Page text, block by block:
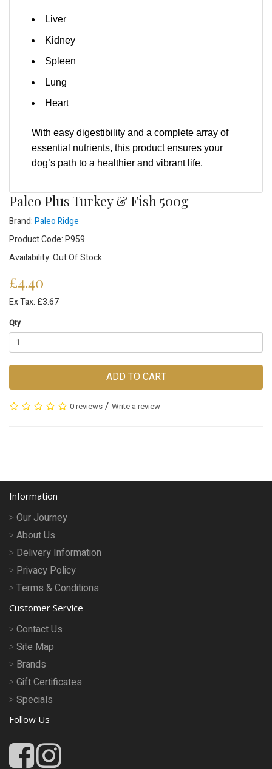
Liver
Kidney
Spleen
Lung
Heart
With easy digestibility and a complete array of
essential nutrients, this product ensures your
dog’s path to a healthier and vibrant life.
Paleo Plus Turkey & Fish 500g
Brand:Paleo Ridge
Product Code: P959
Availability: Out Of Stock
£4.40
Ex Tax: £3.67
Qty
ADD TO CART
0 reviews / Write a review
Information
Our Journey
About Us
Delivery Information
Privacy Policy
Terms & Conditions
Customer Service
Contact Us
Site Map
Brands
Gift Certificates
Specials
Follow Us